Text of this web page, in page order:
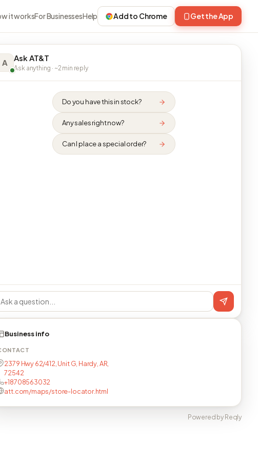
it worksFor BusinessesHelp Add to Chrome Get the App
A Ask AT&T
Ask anything · ~2 min reply
Do you have this in stock?
Any sales right now?
Can I place a special order?
Business info
2379 Hwy 62/412, Unit G, Hardy, AR,
72542
+18708563032
att.com/maps/store-locator.html
Powered by Reqly